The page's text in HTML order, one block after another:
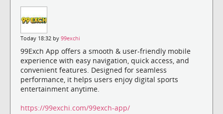
Today 18:32 by 99exchi
99Exch App offers a smooth & user-friendly mobile
experience with easy navigation, quick access, and
convenient features. Designed for seamless
performance, it helps users enjoy digital sports
entertainment anytime.
https://99exchi.com/99exch-app/